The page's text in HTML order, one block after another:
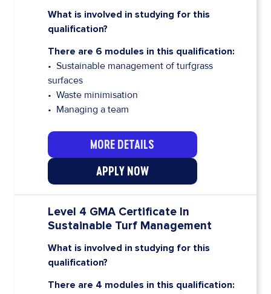
What is involved in studying for this
qualification?
There are 6 modules in this qualification:
• Sustainable management of turfgrass
surfaces
• Waste minimisation
• Managing a team
MORE DETAILS
APPLY NOW
Level 4 GMA Certificate In
Sustainable Turf Management
What is involved in studying for this
qualification?
There are 4 modules in this qualification: